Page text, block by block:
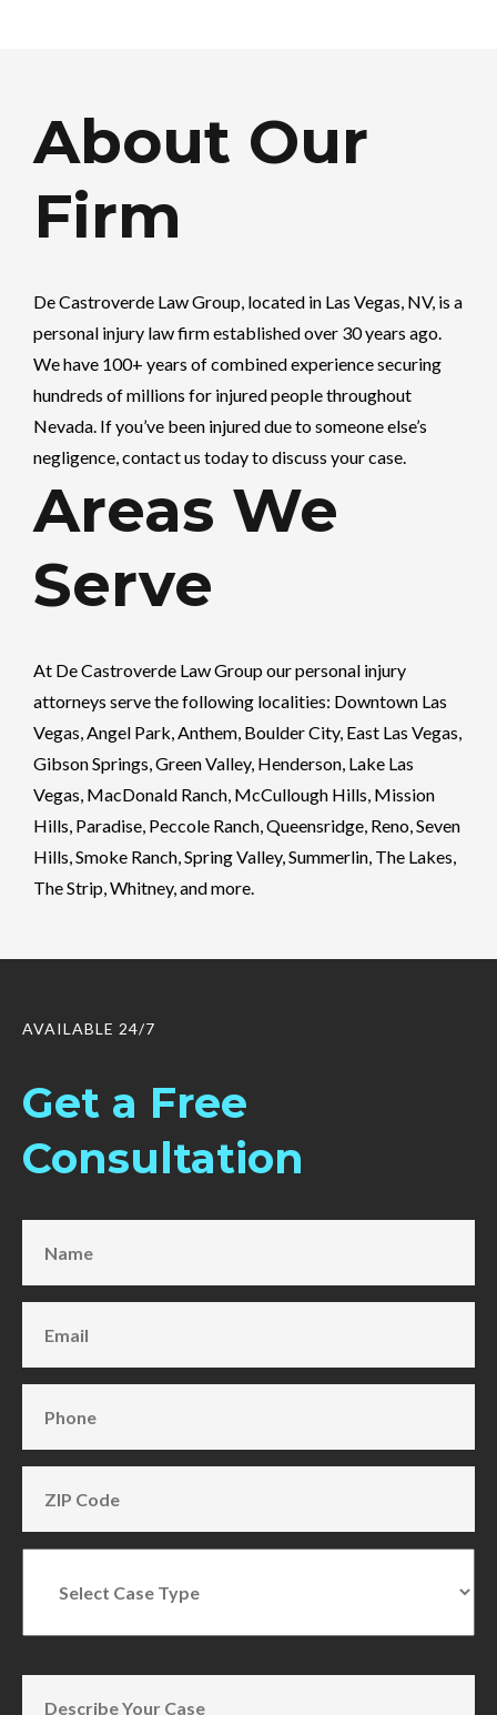
About Our
Firm
De Castroverde Law Group , located in Las Vegas, NV, is a
personal injury law firm established over 30 years ago.
We have 100+ years of combined experience securing
hundreds of millions for injured people throughout
Nevada. If you’ve been injured due to someone else’s
negligence, contact us today to discuss your case.
Areas We
Serve
At De Castroverde Law Group our personal injury
attorneys serve the following localities: Downtown Las
Vegas, Angel Park, Anthem, Boulder City, East Las Vegas,
Gibson Springs, Green Valley, Henderson, Lake Las
Vegas, MacDonald Ranch, McCullough Hills, Mission
Hills, Paradise, Peccole Ranch, Queensridge, Reno, Seven
Hills, Smoke Ranch, Spring Valley, Summerlin, The Lakes,
The Strip, Whitney, and more.
AVAILABLE 24/7
Get a Free
Consultation